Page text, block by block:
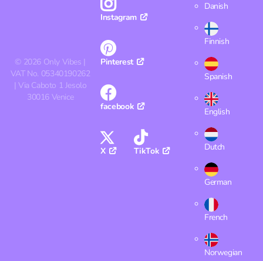
© 2026 Only Vibes |
VAT No. 05340190262
| Via Caboto 1 Jesolo
30016 Venice
Instagram
Pinterest
facebook
X TikTok
Danish
Finnish
Spanish
English
Dutch
German
French
Norwegian